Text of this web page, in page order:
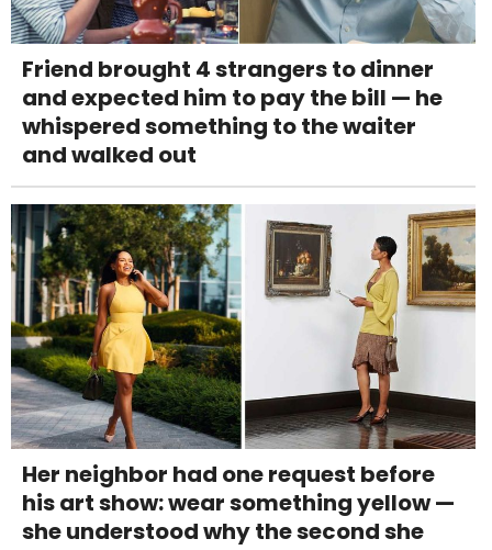
Friend brought 4 strangers to dinner
and expected him to pay the bill — he
whispered something to the waiter
and walked out
Her neighbor had one request before
his art show: wear something yellow —
she understood why the second she